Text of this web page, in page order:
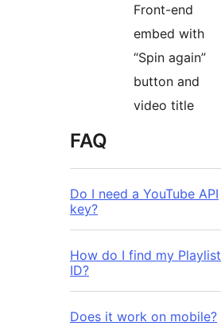
Front-end
embed with
“Spin again”
button and
video title
FAQ
Do I need a YouTube API
key?
How do I find my Playlist
ID?
Does it work on mobile?